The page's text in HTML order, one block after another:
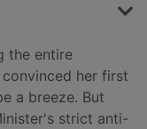
the entire
her first
a breeze. But
strict anti-